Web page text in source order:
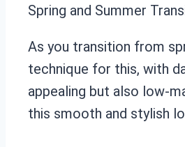
Spring and Summer
As you transition from
technique for this, with
appealing but also low-
this smooth and stylish